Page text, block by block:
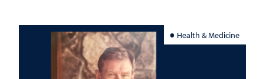
Health & Medicine